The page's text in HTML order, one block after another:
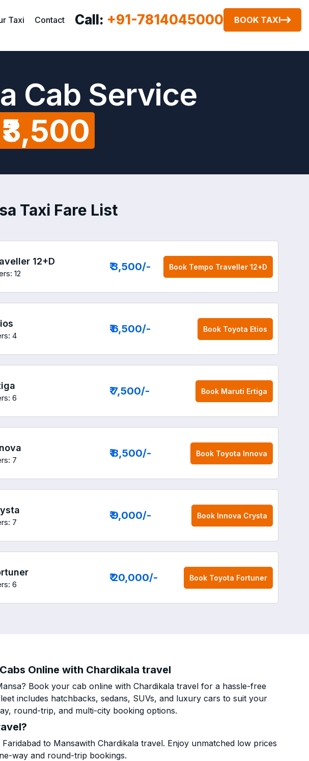
Taxi Contact Call: +91-7814045000 BOOK TAXI
Cab Service
Taxi Fare List
12+D
12
₹ 3,500/- Book Tempo Traveller 12+D
4
₹ 6,500/- Book Toyota Etios
6
₹ 7,500/- Book Maruti Ertiga
7
₹ 8,500/- Book Toyota Innova
7
₹ 9,000/- Book Innova Crysta
6
₹ 20,000/- Book Toyota Fortuner
Online with Chardikala travel
Book your cab online with Chardikala travel for a hassle-free
includes hatchbacks, sedans, SUVs, and luxury cars to suit your
round-trip, and multi-city booking options.
to Mansawith Chardikala travel. Enjoy unmatched low prices
way and round-trip bookings.